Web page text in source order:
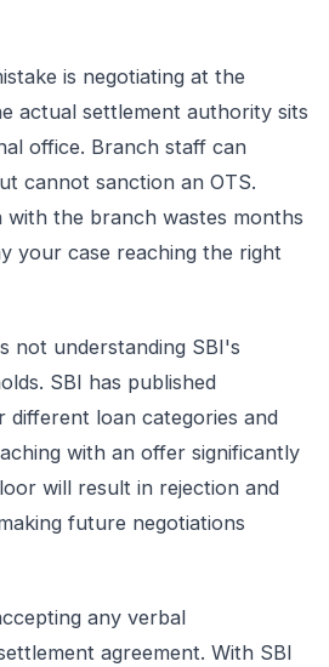
is negotiating at the
actual settlement authority sits
office. Branch staff can
cannot sanction an OTS.
with the branch wastes months
your case reaching the right
not understanding SBI's
SBI has published
different loan categories and
with an offer significantly
will result in rejection and
future negotiations
any verbal
agreement. With SBI